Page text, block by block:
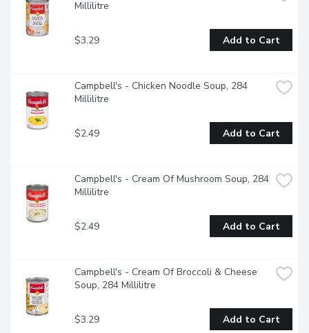
Millilitre
$3.29 Add to Cart
Campbell's - Chicken Noodle Soup, 284
Millilitre
$2.49 Add to Cart
Campbell's - Cream Of Mushroom Soup, 284
Millilitre
$2.49 Add to Cart
Campbell's - Cream Of Broccoli & Cheese
Soup, 284 Millilitre
$3.29 Add to Cart